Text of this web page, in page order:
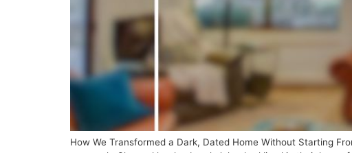
How We Transformed a Dark, Dated Home Without Starting